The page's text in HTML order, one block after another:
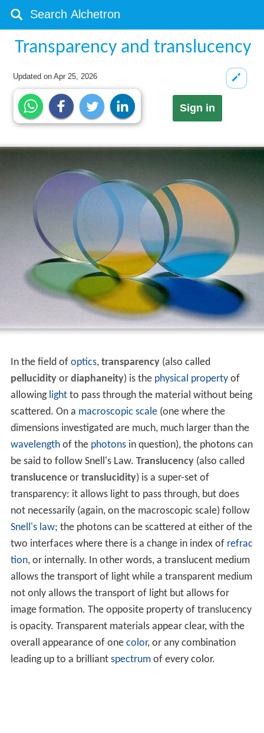
Transparency and translucency
Updated onApr 25, 2026
Sign in
In the field of optics, transparency(also called
pellucidityor diaphaneity) is the physical propertyof
allowing lightto pass through the material without being
scattered. On a macroscopic scale(one where the
dimensions investigated are much, much larger than the
wavelengthof the photonsin question), the photons can
be said to follow Snell's Law. Translucency(also called
translucenceor translucidity) is a super-set of
transparency: it allows light to pass through, but does
not necessarily (again, on the macroscopic scale) follow
Snell's law; the photons can be scattered at either of the
two interfaces where there is a change in index of refrac
tion, or internally. In other words, a translucent medium
allows the transport of light while a transparent medium
not only allows the transport of light but allows for
image formation. The opposite property of translucency
is opacity. Transparent materials appear clear, with the
overall appearance of one color, or any combination
leading up to a brilliant spectrumof every color.